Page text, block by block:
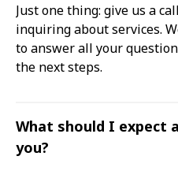
Just one thing: give us a
inquiring about services.
to answer all your
the next steps.
What should I expect
you?